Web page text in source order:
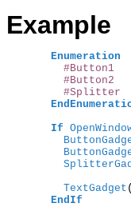
Example
Enumeration
#Button1
#Button2
#Splitter
If
    TextGadget
EndIf